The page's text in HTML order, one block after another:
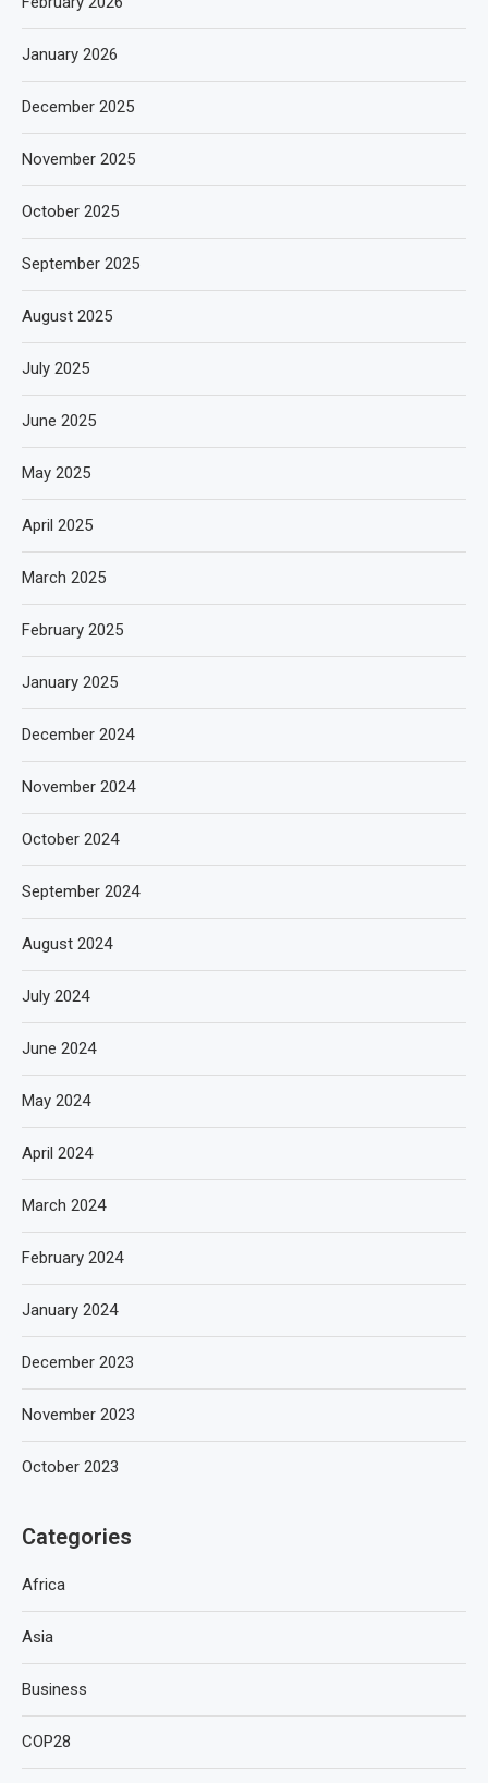
January 2026
December 2025
November 2025
October 2025
September 2025
August 2025
July 2025
June 2025
May 2025
April 2025
March 2025
February 2025
January 2025
December 2024
November 2024
October 2024
September 2024
August 2024
July 2024
June 2024
May 2024
April 2024
March 2024
February 2024
January 2024
December 2023
November 2023
October 2023
Categories
Africa
Asia
Business
COP28